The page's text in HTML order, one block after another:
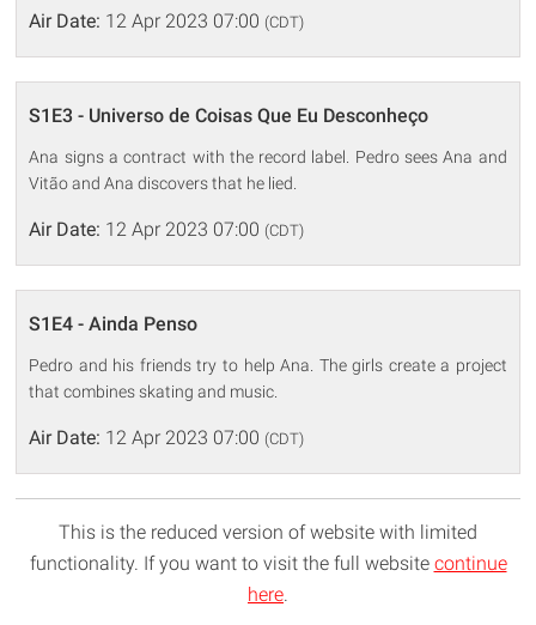
Air Date: 12 Apr 2023 07:00 (CDT)
S1E3 - Universo de Coisas Que Eu Desconheço
Ana signs a contract with the record label. Pedro sees Ana and
Vitão and Ana discovers that he lied.
Air Date: 12 Apr 2023 07:00 (CDT)
S1E4 - Ainda Penso
Pedro and his friends try to help Ana. The girls create a project
that combines skating and music.
Air Date: 12 Apr 2023 07:00 (CDT)
This is the reduced version of website with limited
functionality. If you want to visit the full website continue
here